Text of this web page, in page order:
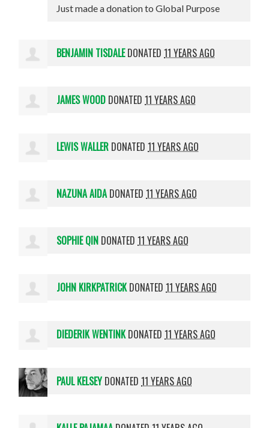
Just made a donation to Global Purpose
BENJAMIN TISDALEDONATED11 YEARS AGO
JAMES WOOD DONATED11 YEARS AGO
LEWIS WALLER DONATED11 YEARS AGO
NAZUNA AIDA DONATED11 YEARS AGO
SOPHIE QIN DONATED11 YEARS AGO
JOHN KIRKPATRICK DONATED11 YEARS AGO
DIEDERIK WENTINK DONATED11 YEARS AGO
PAUL KELSEYDONATED11 YEARS AGO